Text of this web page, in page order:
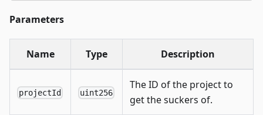
Parameters
Name Type Description
projectId uint256
The ID of the project to
get the suckers of.